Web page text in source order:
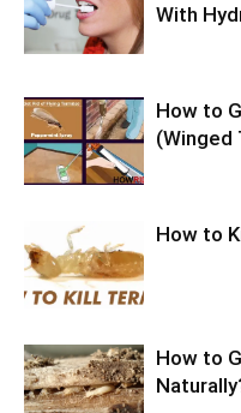
With
How to
(Winged
How to
How to